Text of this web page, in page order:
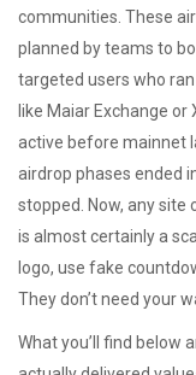
communities . These
planned by teams to
targeted users who ran
like Maiar Exchange
active before mainnet
airdrop phases ended
stopped. Now, any
is almost certainly a
logo, use fake
They don’t need your
What you’ll find below